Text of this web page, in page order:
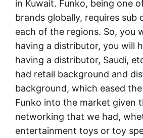
in Kuwait. Funko, being one
brands globally, requires sub
each of the regions. So, you
having a distributor, you will
having a distributor, Saudi,
had retail background and
background, which eased
Funko into the market given
networking that we had,
entertainment toys or toy